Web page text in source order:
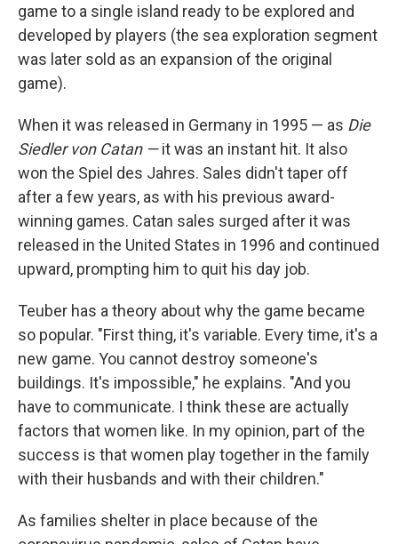
game to a single island ready to be explored and
developed by players (the sea exploration segment
was later sold as an expansion of the original
game).
When it was released in Germany in 1995 — as Die
Siedler von Catan —it was an instant hit. It also
won the Spiel des Jahres. Sales didn't taper off
after a few years, as with his previous award-
winning games. Catan sales surged after it was
released in the United States in 1996 and continued
upward, prompting him to quit his day job.
Teuber has a theory about why the game became
so popular. "First thing, it's variable. Every time, it's a
new game. You cannot destroy someone's
buildings. It's impossible," he explains. "And you
have to communicate. I think these are actually
factors that women like. In my opinion, part of the
success is that women play together in the family
with their husbands and with their children."
As families shelter in place because of the